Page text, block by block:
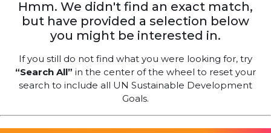
Hmm. We didn't find an exact match,
but have provided a selection below
you might be interested in.
If you still do not find what you were looking for, try
“Search All” in the center of the wheel to reset your
search to include all UN Sustainable Development
Goals.